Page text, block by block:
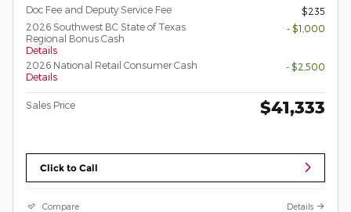
Doc Fee and Deputy Service Fee
$235
2026 Southwest BC State of Texas
Regional Bonus Cash
Details
- $1,000
2026 National Retail Consumer Cash
Details
- $2,500
Sales Price $41,333
Click to Call
Compare Details